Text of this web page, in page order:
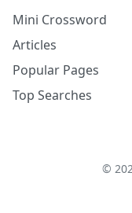
Mini Crossword
Articles
Popular Pages
Top Searches
©